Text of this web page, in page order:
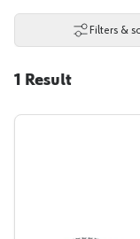
Filters &
1 Result